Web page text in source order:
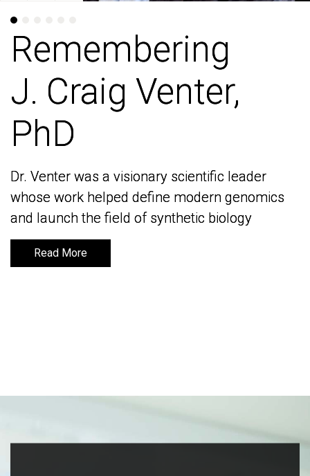
Remembering
J. Craig Venter,
PhD
Dr. Venter was a visionary scientific leader
whose work helped define modern genomics
and launch the field of synthetic biology
Read More
Remembering
J. Craig Venter,
PhD
Dr. Venter was a visionary scientific leader
whose work helped define modern genomics
and launch the field of synthetic biology
Read More